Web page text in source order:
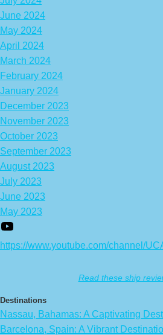
June 2024
May 2024
April 2024
March 2024
February 2024
January 2024
December 2023
November 2023
October 2023
September 2023
August 2023
July 2023
June 2023
May 2023
https://www.youtube.com/channel/
Read these ship
Destinations
Nassau, Bahamas: A Captivating
Barcelona, Spain: A Vibrant